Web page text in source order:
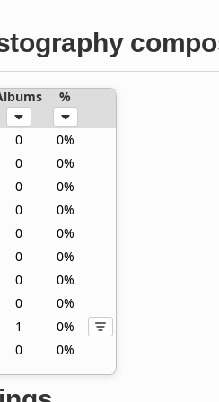
%
0
0%
0
0%
0
0%
0
0%
0
0%
0
0%
0
0%
0
0%
1
0%
0 0%